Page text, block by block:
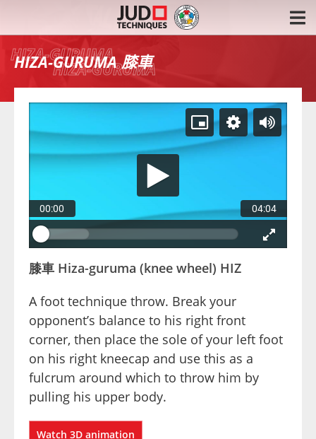
HIZA-GURUMA 膝車
00:00 04:04
膝車 Hiza-guruma (knee wheel) HIZ
A foot technique throw. Break your
opponent’s balance to his right front
corner, then place the sole of your left foot
on his right kneecap and use this as a
fulcrum around which to throw him by
pulling his upper body.
Watch 3D animation